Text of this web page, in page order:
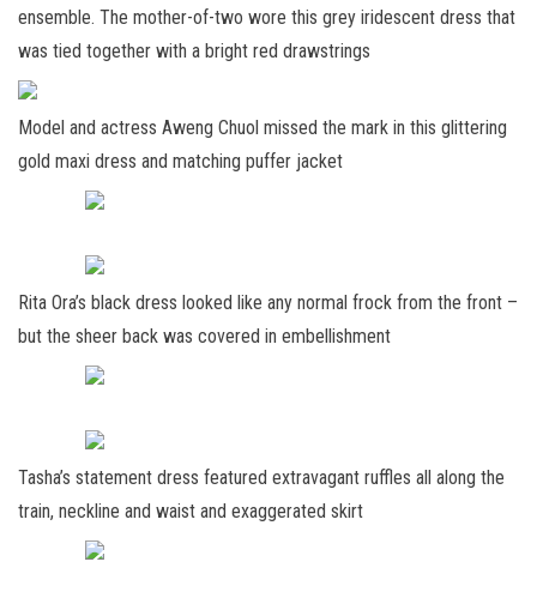
ensemble. The mother-of-two wore this grey iridescent dress that
was tied together with a bright red drawstrings
Model and actress Aweng Chuol missed the mark in this glittering
gold maxi dress and matching puffer jacket
Rita Ora’s black dress looked like any normal frock from the front –
but the sheer back was covered in embellishment
Tasha’s statement dress featured extravagant ruffles all along the
train, neckline and waist and exaggerated skirt